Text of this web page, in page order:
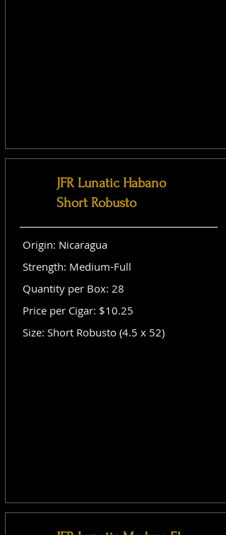
JFR Lunatic Habano
Short Robusto
Origin: Nicaragua
Strength: Medium-Full
Quantity per Box: 28
Price per Cigar: $10.25
Size: Short Robusto (4.5 x 52)